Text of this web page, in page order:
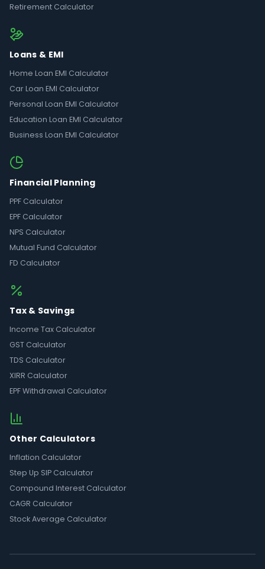
Retirement Calculator
Loans & EMI
Home Loan EMI Calculator
Car Loan EMI Calculator
Personal Loan EMI Calculator
Education Loan EMI Calculator
Business Loan EMI Calculator
Financial Planning
PPF Calculator
EPF Calculator
NPS Calculator
Mutual Fund Calculator
FD Calculator
Tax & Savings
Income Tax Calculator
GST Calculator
TDS Calculator
XIRR Calculator
EPF Withdrawal Calculator
Other Calculators
Inflation Calculator
Step Up SIP Calculator
Compound Interest Calculator
CAGR Calculator
Stock Average Calculator